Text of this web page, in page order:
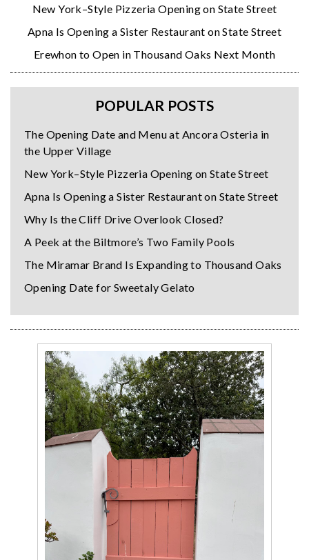
New York–Style Pizzeria Opening on State Street
Apna Is Opening a Sister Restaurant on State Street
Erewhon to Open in Thousand Oaks Next Month
POPULAR POSTS
The Opening Date and Menu at Ancora Osteria in
the Upper Village
New York–Style Pizzeria Opening on State Street
Apna Is Opening a Sister Restaurant on State Street
Why Is the Cliff Drive Overlook Closed?
A Peek at the Biltmore’s Two Family Pools
The Miramar Brand Is Expanding to Thousand Oaks
Opening Date for Sweetaly Gelato